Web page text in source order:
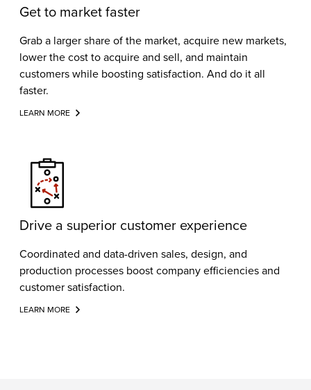
Get to market faster
Grab a larger share of the market, acquire new markets,
lower the cost to acquire and sell, and maintain
customers while boosting satisfaction. And do it all
faster.
LEARN MORE
Drive a superior customer experience
Coordinated and data-driven sales, design, and
production processes boost company efficiencies and
customer satisfaction.
LEARN MORE